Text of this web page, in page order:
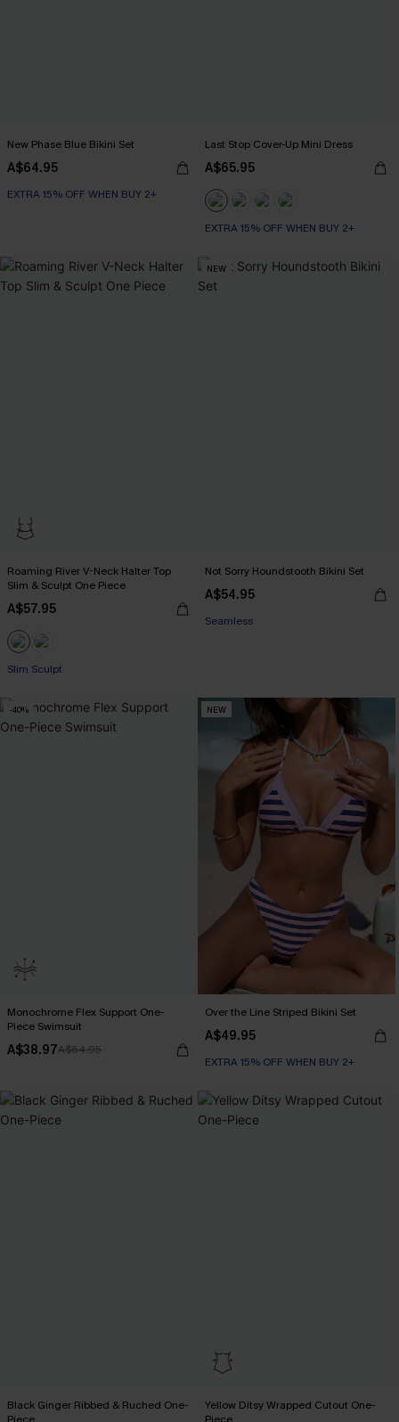
New Phase Blue Bikini Set
A$64.95
EXTRA 15% OFF WHEN BUY 2+
Last Stop Cover-Up Mini Dress
A$65.95
EXTRA 15% OFF WHEN BUY 2+
Roaming River V-Neck Halter Top
Slim & Sculpt One Piece
A$57.95
Slim Sculpt
NEW
Not Sorry Houndstooth Bikini Set
A$54.95
EXTRA 15% OFF WHEN BUY 2+
-40%
Monochrome Flex Support One-
Piece Swimsuit
A$38.97A$64.95
NEW
Over the Line Striped Bikini Set
A$49.95
EXTRA 15% OFF WHEN BUY 2+
Black Ginger Ribbed & Ruched One-
Yellow Ditsy Wrapped Cutout One-